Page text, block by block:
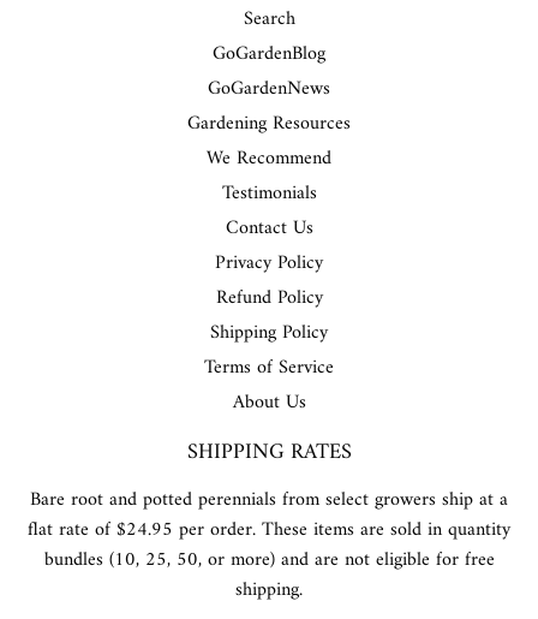
Search
GoGardenBlog
GoGardenNews
Gardening Resources
We Recommend
Testimonials
Contact Us
Privacy Policy
Refund Policy
Shipping Policy
Terms of Service
About Us
SHIPPING RATES
Bare root and potted perennials from select growers ship at a
flat rate of $24.95 per order. These items are sold in quantity
bundles (10, 25, 50, or more) and are not eligible for free
shipping.